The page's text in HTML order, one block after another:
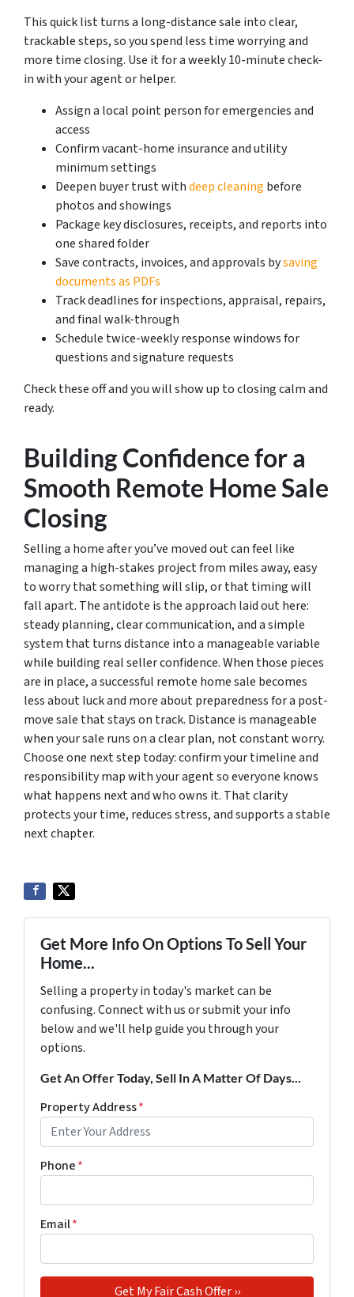
This quick list turns a long-distance sale into clear,
trackable steps, so you spend less time worrying and
more time closing. Use it for a weekly 10-minute check-
in with your agent or helper.
Assign a local point person for emergencies and
access
Confirm vacant-home insurance and utility
minimum settings
Deepen buyer trust withdeep cleaning before
photos and showings
Package key disclosures, receipts, and reports into
one shared folder
Save contracts, invoices, and approvals bysaving
documents as PDFs
Track deadlines for inspections, appraisal, repairs,
and final walk-through
Schedule twice-weekly response windows for
questions and signature requests
Check these off and you will show up to closing calm and
ready.
Building Confidence for a
Smooth Remote Home Sale
Closing
Selling a home after you’ve moved out can feel like
managing a high-stakes project from miles away, easy
to worry that something will slip, or that timing will
fall apart. The antidote is the approach laid out here:
steady planning, clear communication, and a simple
system that turns distance into a manageable variable
while building real seller confidence. When those pieces
are in place, a successful remote home sale becomes
less about luck and more about preparedness for a post-
move sale that stays on track. Distance is manageable
when your sale runs on a clear plan, not constant worry.
Choose one next step today: confirm your timeline and
responsibility map with your agent so everyone knows
what happens next and who owns it. That clarity
protects your time, reduces stress, and supports a stable
next chapter.
Get More Info On Options To Sell Your
Home...
Selling a property in today's market can be
confusing. Connect with us or submit your info
below and we'll help guide you through your
options.
Get An Offer Today, Sell In A Matter Of Days...
Property Address*
Phone*
Email*